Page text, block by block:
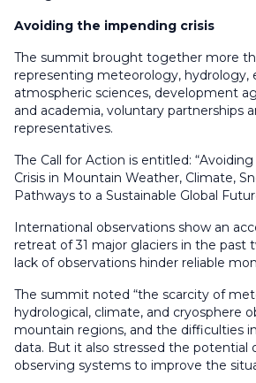
Avoiding the impending crisis
The summit brought together more
representing meteorology, hydrology,
atmospheric sciences, development
and academia, voluntary partnerships
representatives.
The Call for Action is entitled:
Crisis in Mountain Weather, Climate,
Pathways to a Sustainable Global
International observations show an
retreat of 31 major glaciers in the past
lack of observations hinder reliable
The summit noted “the scarcity of
hydrological, climate, and cryosphere
mountain regions, and the difficulties
data. But it also stressed the potential
observing systems to improve the